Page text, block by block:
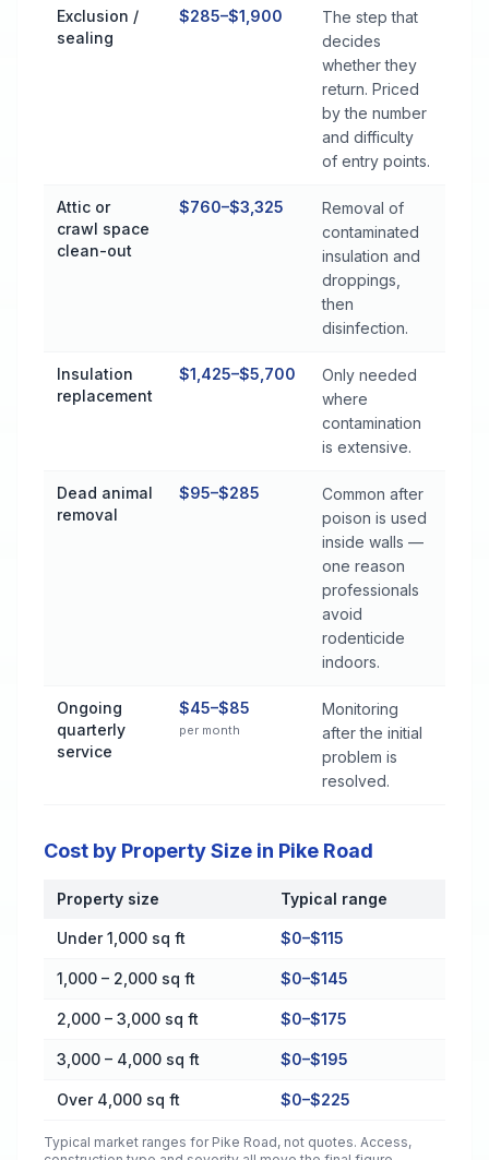
Exclusion /
sealing
$285–$1,900
The step that
decides
whether they
return. Priced
by the number
and difficulty
of entry points.
Attic or
crawl space
clean-out
$760–$3,325
Removal of
contaminated
insulation and
droppings,
then
disinfection.
Insulation
replacement
$1,425–$5,700
Only needed
where
contamination
is extensive.
Dead animal
removal
$95–$285
Common after
poison is used
inside walls —
one reason
professionals
avoid
rodenticide
indoors.
Ongoing
quarterly
service
$45–$85
per month
Monitoring
after the initial
problem is
resolved.
Cost by Property Size in Pike Road
Cost by Property Size in Pike Road
Property size Typical range
Under 1,000 sq ft $0–$115
1,000 – 2,000 sq ft $0–$145
2,000 – 3,000 sq ft $0–$175
3,000 – 4,000 sq ft $0–$195
Over 4,000 sq ft $0–$225
Typical market ranges for Pike Road, not quotes. Access,